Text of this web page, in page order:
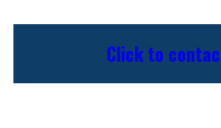
Click to